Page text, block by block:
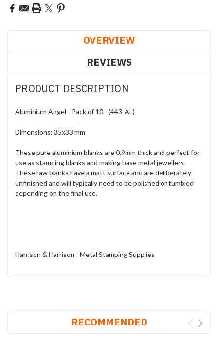
OVERVIEW
REVIEWS
PRODUCT DESCRIPTION
Aluminium Angel - Pack of 10 - (443-AL)
Dimensions: 35x33 mm
These pure aluminium blanks are 0.9mm thick and perfect for
use as stamping blanks and making base metal jewellery.
These raw blanks have a matt surface and are deliberately
unfinished and will typically need to be polished or tumbled
depending on the final use.
Harrison & Harrison - Metal Stamping Supplies
RECOMMENDED